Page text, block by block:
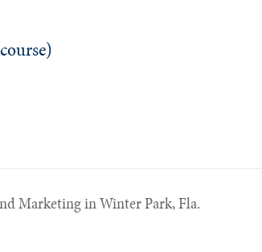
Marketing in Winter Park, Fla.